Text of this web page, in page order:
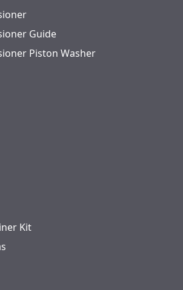
Guide
Piston Washer
Kit